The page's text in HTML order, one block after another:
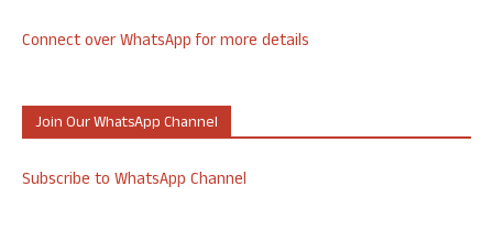
Connect over WhatsApp for more details
Join Our WhatsApp Channel
Subscribe to WhatsApp Channel